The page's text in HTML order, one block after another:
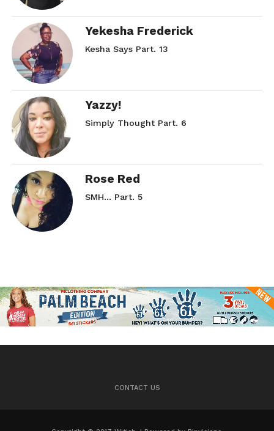
Yekesha Frederick
Kesha Says Part. 13
Yazzy!
Simply Thought Part. 6
Rose Red
SMH… Part. 5
CONTACT US